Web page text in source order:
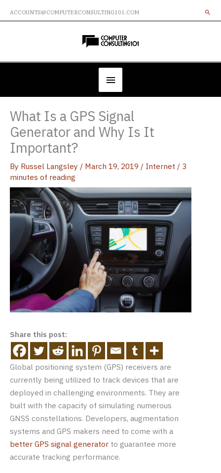
to
ACCOUNTS@COMPUTERCONSULTING101.COM
Below
What Is a GPS Signal
Generator and Why Is It
Important?
By Russel Langsley / March 19, 2019 / Internet / 3
minutes of reading
Share this post:
Global positioning system (GPS) receivers are
currently being utilized to track devices that are
deployed in challenging environments. They are
built with the capacity of simulating numerous
GNSS constellations. Developers, augmentation
systems and GPS makers need to come with a
better GPS signal generator to guarantee more
accurate tracking performance.